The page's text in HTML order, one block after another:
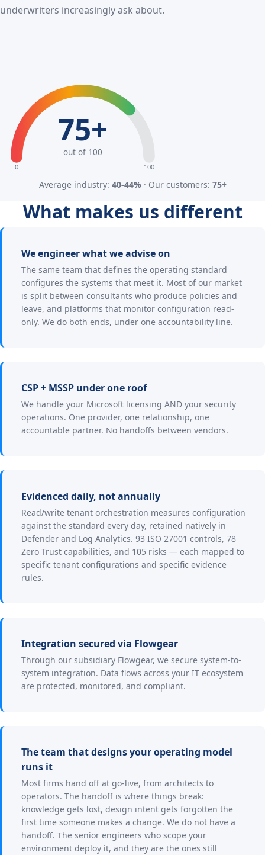
underwriters increasingly ask about.
75+
out of 100
0 100
Average industry: 40-44% · Our customers: 75+
What makes us different
We engineer what we advise on
The same team that defines the operating standard
configures the systems that meet it. Most of our market
is split between consultants who produce policies and
leave, and platforms that monitor configuration read-
only. We do both ends, under one accountability line.
CSP + MSSP under one roof
We handle your Microsoft licensing AND your security
operations. One provider, one relationship, one
accountable partner. No handoffs between vendors.
Evidenced daily, not annually
Read/write tenant orchestration measures configuration
against the standard every day, retained natively in
Defender and Log Analytics. 93 ISO 27001 controls, 78
Zero Trust capabilities, and 105 risks — each mapped to
specific tenant configurations and specific evidence
rules.
Integration secured via Flowgear
Through our subsidiary Flowgear, we secure system-to-
system integration. Data flows across your IT ecosystem
are protected, monitored, and compliant.
The team that designs your operating model
runs it
Most firms hand off at go-live, from architects to
operators. The handoff is where things break:
knowledge gets lost, design intent gets forgotten the
first time someone makes a change. We do not have a
handoff. The senior engineers who scope your
environment deploy it, and they are the ones still